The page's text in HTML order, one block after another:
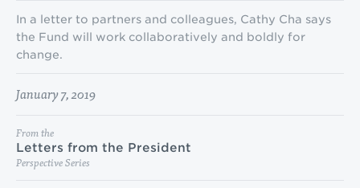
In a letter to partners and colleagues, Cathy Cha says
the Fund will work collaboratively and boldly for
change.
January 7, 2019
From the
Letters from the President
Perspective Series